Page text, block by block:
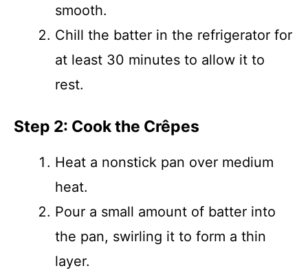
smooth.
Chill the batter in the refrigerator for
at least 30 minutes to allow it to
rest.
Step 2: Cook the Crêpes
Heat a nonstick pan over medium
heat.
Pour a small amount of batter into
the pan, swirling it to form a thin
layer.